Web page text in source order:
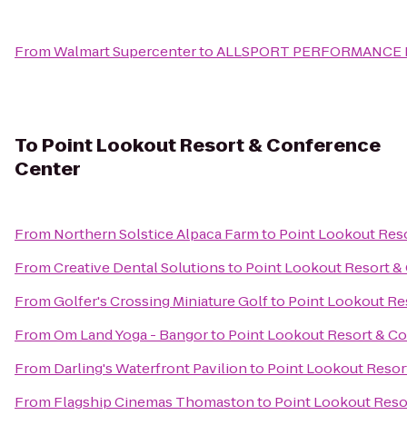
FromWalmart SupercentertoALLSPORT
To Point Lookout Resort & Conference
Center
From Northern Solstice Alpaca Farmto Point Lookout
FromCreative Dental Solutionsto Point Lookout Resort
FromGolfer's Crossing Miniature Golfto Point Lookout
FromOm Land Yoga - Bangorto Point Lookout Resort &
From Darling's Waterfront Pavilionto Point Lookout
From Flagship Cinemas Thomastonto Point Lookout